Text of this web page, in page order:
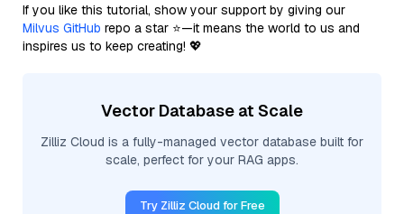
If you like this tutorial, show your support by giving our
Milvus GitHub repo a star ⭐—it means the world to us and
inspires us to keep creating! 💖
Vector Database at Scale
Zilliz Cloud is a fully-managed vector database built for
scale, perfect for your RAG apps.
Try Zilliz Cloud for Free